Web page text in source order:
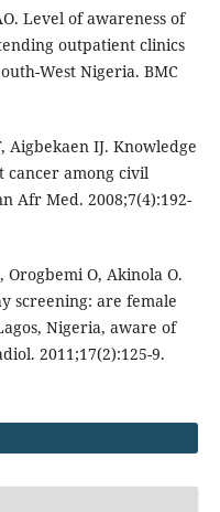
Level of awareness of
outpatient clinics
West Nigeria. BMC
Aigbekaen IJ. Knowledge
cancer among civil
Afr Med. 2008;7(4):192-
O, Akinola O.
screening: are female
Nigeria, aware of
2011;17(2):125-9.